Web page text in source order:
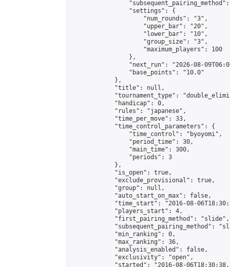
                "settings": {
                    "num_rounds": "3",
                    "upper_bar": "20",
                    "lower_bar": "10",
                    "group_size": "3",
                    "maximum_players": 100
                },
"next_run": "2026-08-
                "base_points": "10.0"
            },
            "title": null,
"tournament_type":
            "handicap": 0,
            "rules": "japanese",
            "time_per_move": 33,
            "time_control_parameters": {
                "time_control": "byoyomi",
                "period_time": 30,
                "main_time": 300,
                "periods": 3
            },
            "is_open": true,
            "exclude_provisional": true,
            "group": null,
            "auto_start_on_max": false,
"time_start": "2016-08-
            "players_start": 4,
            "first_pairing_method": "slide",
"subsequent_pairing_method":
            "min_ranking": 0,
            "max_ranking": 36,
            "analysis_enabled": false,
            "exclusivity": "open",
"started": "2016-08-